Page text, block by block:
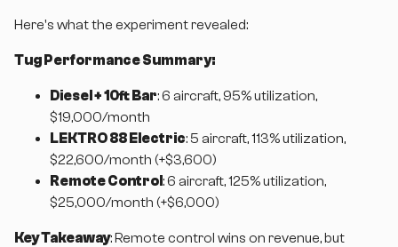
Here's what the experiment revealed:
Tug Performance Summary:
Diesel + 10ft Bar: 6 aircraft, 95% utilization,
$19,000/month
LEKTRO 88 Electric: 5 aircraft, 113% utilization,
$22,600/month (+$3,600)
Remote Control : 6 aircraft, 125% utilization,
$25,000/month (+$6,000)
Key Takeaway: Remote control wins on revenue, but